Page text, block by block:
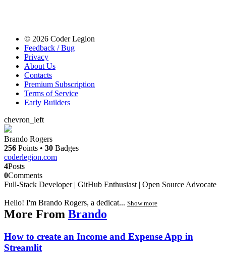
© 2026 Coder Legion
Feedback / Bug
Privacy
About Us
Contacts
Premium Subscription
Terms of Service
Early Builders
chevron_left
Brando Rogers
256 Points • 30 Badges
coderlegion.com
4Posts
0Comments
Full-Stack Developer | GitHub Enthusiast | Open Source Advocate
Hello! I'm Brando Rogers, a dedicat... Show more
More From Brando
How to create an Income and Expense App in
Streamlit